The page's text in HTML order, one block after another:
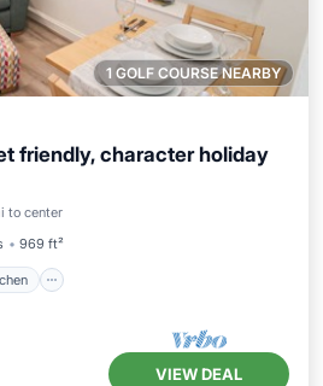
1 GOLF COURSE NEARBY
friendly, character holiday
to center
969 ft²
VIEW DEAL